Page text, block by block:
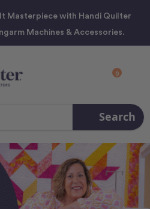
Masterpiece with Handi Quilter
Machines & Accessories.
0
Search